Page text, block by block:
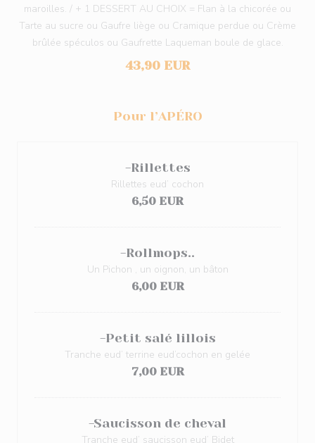
maroilles. / + 1 DESSERT AU CHOIX = Flan à la chicorée ou
Tarte au sucre ou Gaufre liège ou Cramique perdue ou Crème
brûlée spéculos ou Gaufrette Laqueman boule de glace.
43,90 EUR
Pour l’APÉRO
-Rillettes
Rillettes eud’ cochon
6,50 EUR
-Rollmops..
Un Pichon , un oignon, un bâton
6,00 EUR
-Petit salé lillois
Tranche eud’ terrine eud’cochon en gelée
7,00 EUR
-Saucisson de cheval
Tranche eud’ saucisson eud’ Bidet